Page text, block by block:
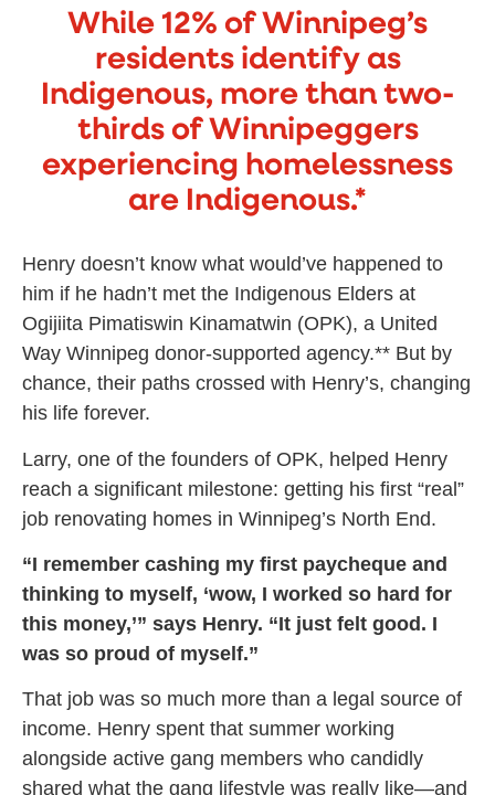
While 12% of Winnipeg’s
residents identify as
Indigenous, more than two-
thirds of Winnipeggers
experiencing homelessness
are Indigenous.*
Henry doesn’t know what would’ve happened to
him if he hadn’t met the Indigenous Elders at
Ogijiita Pimatiswin Kinamatwin (OPK), a United
Way Winnipeg donor-supported agency.** But by
chance, their paths crossed with Henry’s, changing
his life forever.
Larry, one of the founders of OPK, helped Henry
reach a significant milestone: getting his first “real”
job renovating homes in Winnipeg’s North End.
“I remember cashing my first paycheque and
thinking to myself, ‘wow, I worked so hard for
this money,’” says Henry. “It just felt good. I
was so proud of myself.”
That job was so much more than a legal source of
income. Henry spent that summer working
alongside active gang members who candidly
shared what the gang lifestyle was really like—and